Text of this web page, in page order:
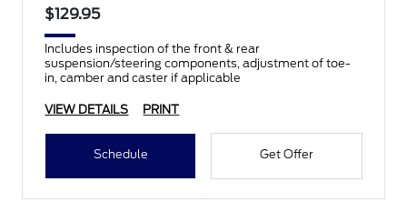
$129.95
Includes inspection of the front & rear
suspension/steering components, adjustment of toe-
in, camber and caster if applicable
VIEW DETAILS PRINT
Schedule Get Offer